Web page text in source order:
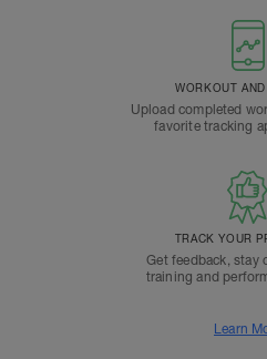
WORKOUT AND
Upload completed
favorite tracking
TRACK YOUR
Get feedback, stay
training and
Learn